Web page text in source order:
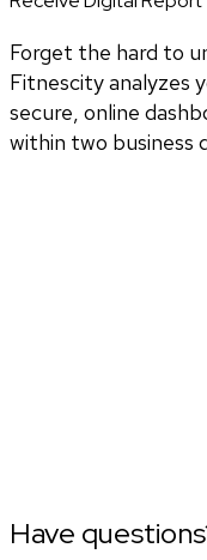
Forget the hard to
Fitnescity analyzes
secure, online
within two business
Have